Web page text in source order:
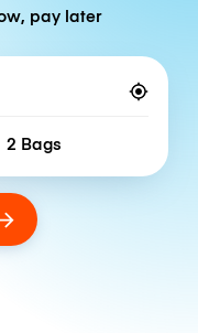
pay later
Number of bags
2 Bags